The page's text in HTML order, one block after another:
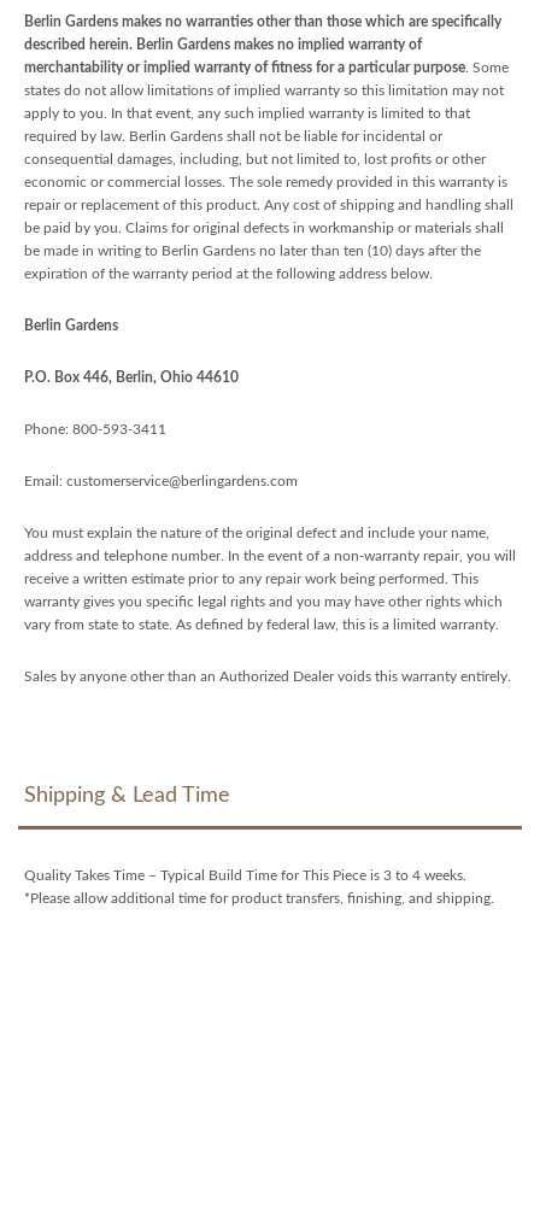
Berlin Gardens makes no warranties other than those which are specifically
described herein. Berlin Gardens makes no implied warranty of
merchantability or implied warranty of fitness for a particular purpose . Some
states do not allow limitations of implied warranty so this limitation may not
apply to you. In that event, any such implied warranty is limited to that
required by law. Berlin Gardens shall not be liable for incidental or
consequential damages, including, but not limited to, lost profits or other
economic or commercial losses. The sole remedy provided in this warranty is
repair or replacement of this product. Any cost of shipping and handling shall
be paid by you. Claims for original defects in workmanship or materials shall
be made in writing to Berlin Gardens no later than ten (10) days after the
expiration of the warranty period at the following address below.
Berlin Gardens
P.O. Box 446, Berlin, Ohio 44610
Phone: 800-593-3411
Email: customerservice@berlingardens.com
You must explain the nature of the original defect and include your name,
address and telephone number. In the event of a non-warranty repair, you will
receive a written estimate prior to any repair work being performed. This
warranty gives you specific legal rights and you may have other rights which
vary from state to state. As defined by federal law, this is a limited warranty.
Sales by anyone other than an Authorized Dealer voids this warranty entirely.
Shipping & Lead Time
Quality Takes Time – Typical Build Time for This Piece is 3 to 4 weeks.
*Please allow additional time for product transfers, finishing, and shipping.